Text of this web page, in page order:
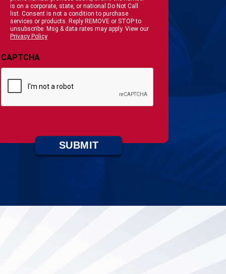
is on a corporate, state, or national Do Not Call
list. Consent is not a condition to purchase
services or products. Reply REMOVE or STOP to
unsubscribe. Msg & data rates may apply. View our
Privacy Policy
CAPTCHA